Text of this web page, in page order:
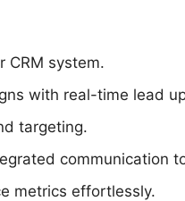
CRM system.
with real-time lead
targeting.
communication
metrics effortlessly.